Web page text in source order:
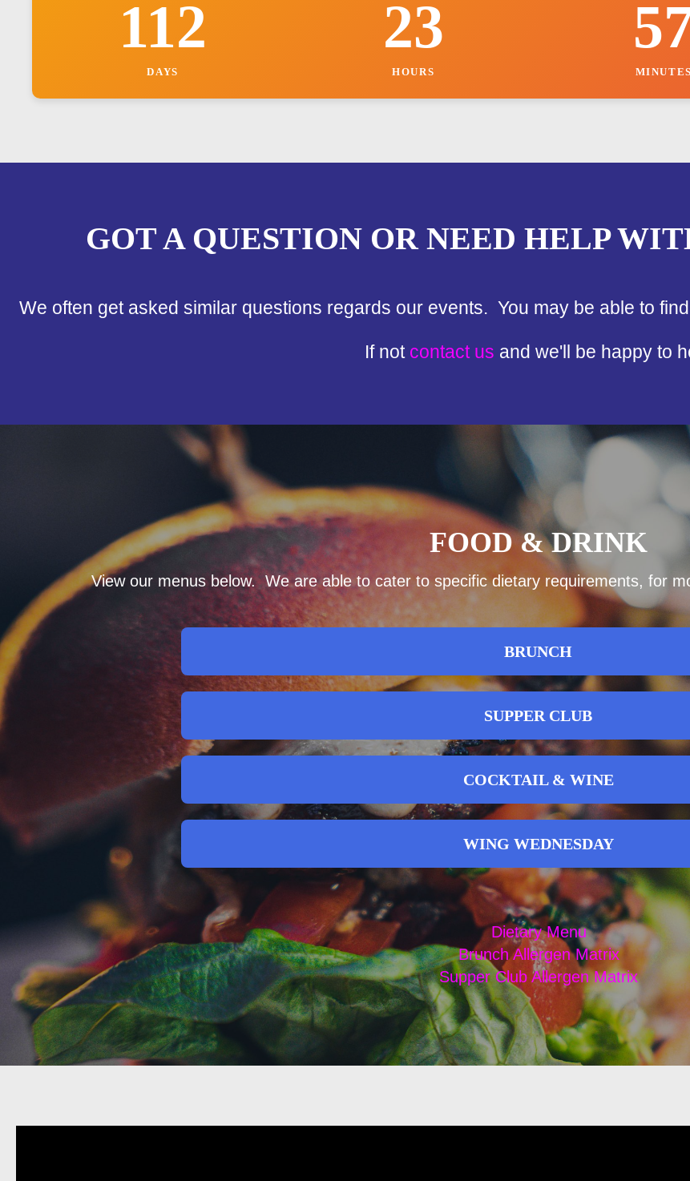
112
DAYS
23
HOURS MINUTES
GOT A QUESTION OR NEED HELP
We often get asked similar questions regards our events. You may be able to
If not contact us and we'll be happy to
FOOD & DRINK
View our menus below. We are able to cater to specific dietary requirements, for
BRUNCH
SUPPER CLUB
COCKTAIL & WINE
WING WEDNESDAY
Dietary Menu
Brunch Allergen Matrix
Supper Club Allergen Matrix